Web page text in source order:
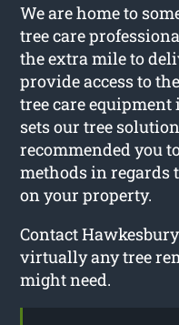
We are home to
tree care
the extra mile to
provide access to
tree care
sets our tree
recommended you
methods in regards
on your property.
Contact
virtually any tree
might need.